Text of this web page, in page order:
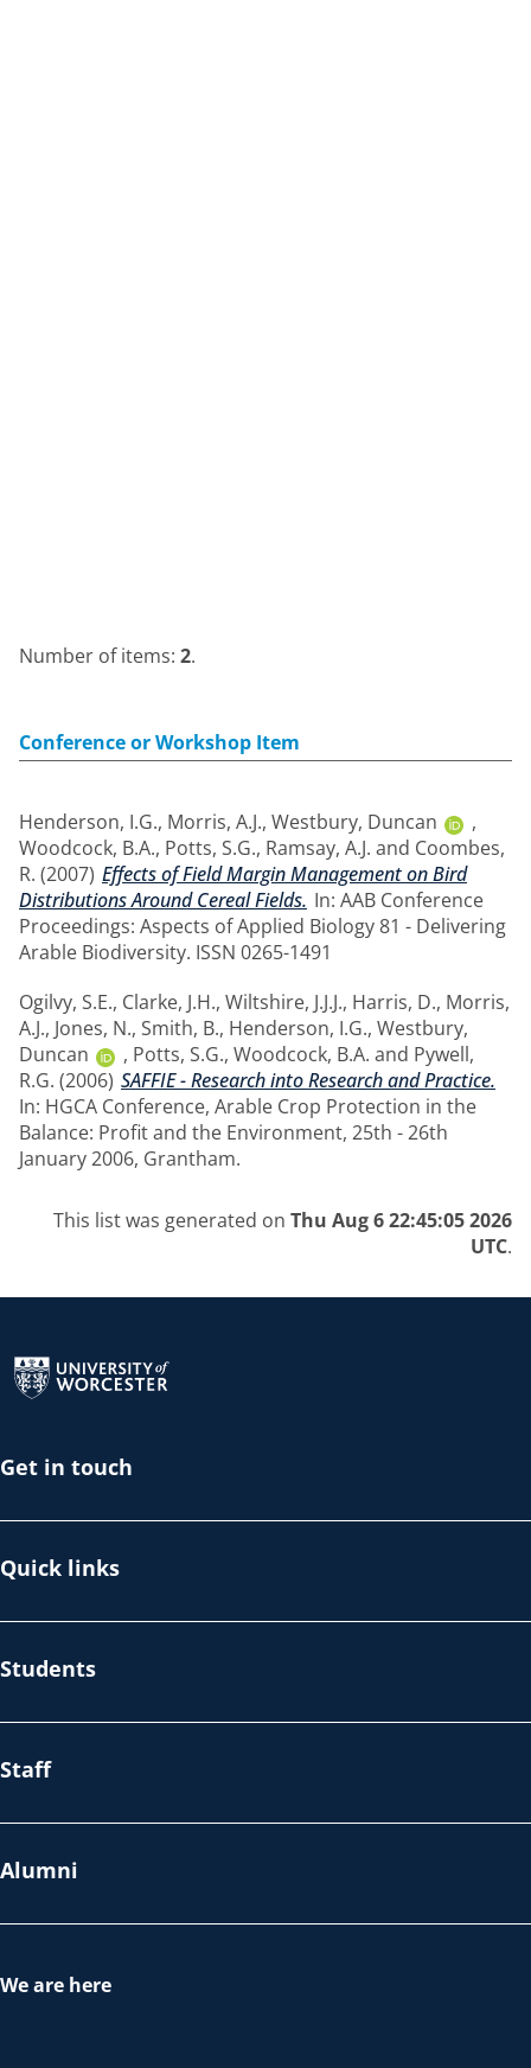
Number of items: 2.
Conference or Workshop Item
Henderson, I.G., Morris, A.J., Westbury, Duncan
,
Woodcock, B.A., Potts, S.G., Ramsay, A.J. and Coombes,
R. (2007) Effects of Field Margin Management on Bird
Distributions Around Cereal Fields. In: AAB Conference
Proceedings: Aspects of Applied Biology 81 - Delivering
Arable Biodiversity. ISSN 0265-1491
Ogilvy, S.E., Clarke, J.H., Wiltshire, J.J.J., Harris, D., Morris,
A.J., Jones, N., Smith, B., Henderson, I.G., Westbury,
Duncan
, Potts, S.G., Woodcock, B.A. and Pywell,
R.G. (2006) SAFFIE - Research into Research and Practice.
In: HGCA Conference, Arable Crop Protection in the
Balance: Profit and the Environment, 25th - 26th
January 2006, Grantham.
This list was generated on Thu Aug 6 22:45:05 2026
UTC.
Get in touch
Quick links
Students
Staff
Alumni
We are here